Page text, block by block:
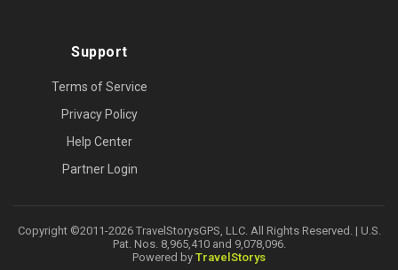
Support
Terms of Service
Privacy Policy
Help Center
Partner Login
Copyright ©2011-2026 TravelStorysGPS, LLC. All Rights Reserved. | U.S.
Pat. Nos. 8,965,410 and 9,078,096.
Powered by TravelStorys